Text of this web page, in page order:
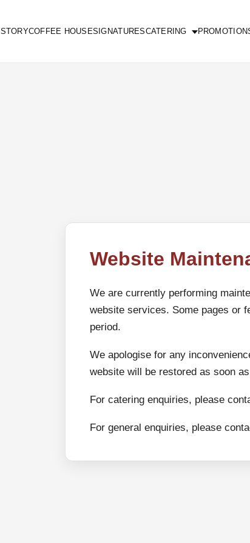
STORYCOFFEE HOUSESIGNATURESCATERING
Website
We are currently performing
website services. Some pages or
period.
We apologise for any
website will be restored as soon
For catering enquiries, please
For general enquiries, please